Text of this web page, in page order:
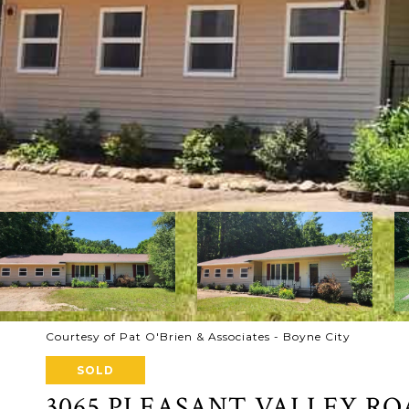
Courtesy of Pat O'Brien & Associates - Boyne City
SOLD